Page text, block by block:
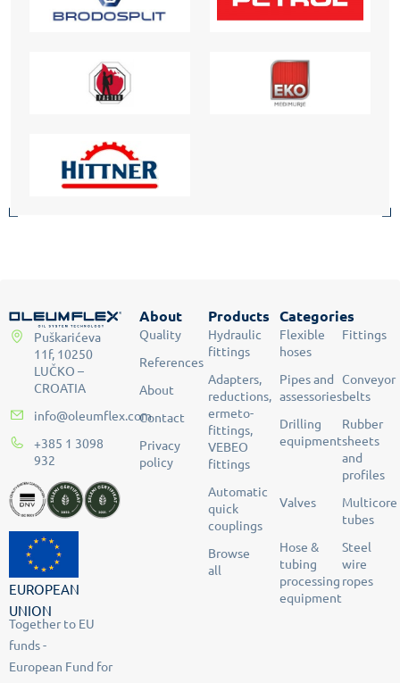
Puškarićeva
11f, 10250
LUČKO –
CROATIA
info@oleumflex.com
+385 1 3098
932
EUROPEAN
UNION
Together to EU
funds -
European Fund for
About
Quality
References
About
Contact
Privacy
policy
Products
Hydraulic
fittings
Adapters,
reductions,
ermeto-
fittings,
VEBEO
fittings
Automatic
quick
couplings
Browse
all
Categories
Flexible
hoses
Fittings
Pipes and
assessories
Conveyor
belts
Drilling
equipment
Rubber
sheets
and
profiles
Valves
Multicore
tubes
Hose &
tubing
processing
equipment
Steel
wire
ropes